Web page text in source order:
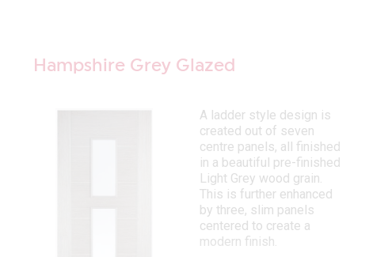
Hampshire Grey Glazed
A ladder style design is
created out of seven
centre panels, all finished
in a beautiful pre-finished
Light Grey wood grain.
This is further enhanced
by three, slim panels
centered to create a
modern finish.